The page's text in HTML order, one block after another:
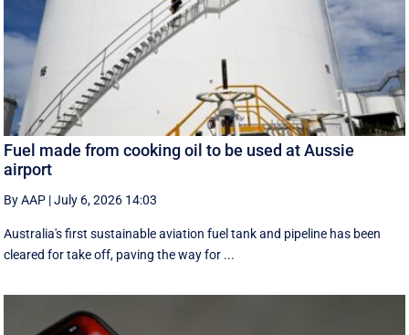
Fuel made from cooking oil to be used at Aussie
airport
By AAP |July 6, 2026 14:03
Australia's first sustainable aviation fuel tank and pipeline has been
cleared for take off, paving the way for ...